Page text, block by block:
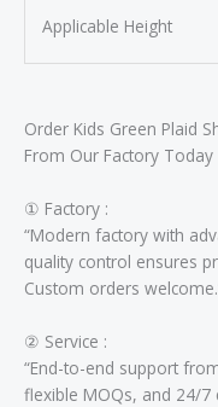
Applicable Height
Order Kids Green Plaid
From Our Factory Today
① ​​Factory :​​
“Modern factory with
quality control ensures
Custom orders
② ​​Service :​​
“End-to-end support
flexible MOQs, and 24/7